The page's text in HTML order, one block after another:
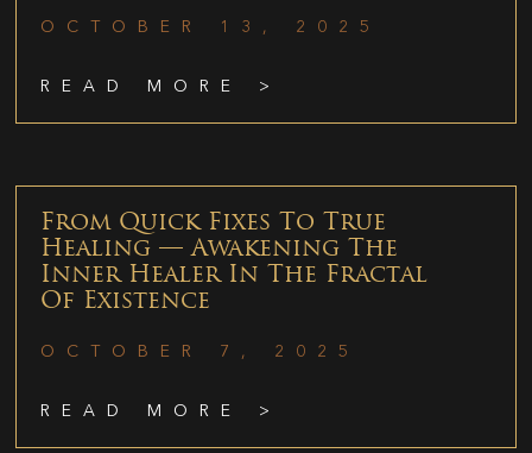
OCTOBER 13, 2025
READ MORE >
From Quick Fixes To True
Healing — Awakening The
Inner Healer In The Fractal
Of Existence
OCTOBER 7, 2025
READ MORE >